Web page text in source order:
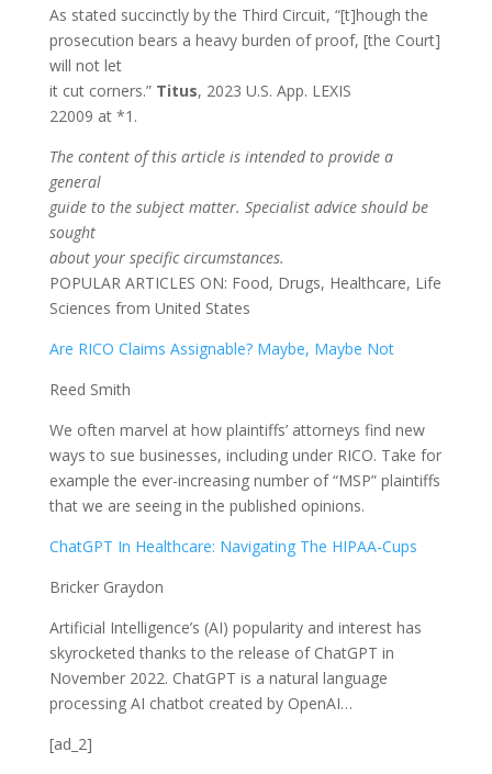
As stated succinctly by the Third Circuit, “[t]hough the
prosecution bears a heavy burden of proof, [the Court]
will not let
it cut corners.” Titus, 2023 U.S. App. LEXIS
22009 at *1.
The content of this article is intended to provide a
general
guide to the subject matter. Specialist advice should be
sought
about your specific circumstances.
POPULAR ARTICLES ON: Food, Drugs, Healthcare, Life
Sciences from United States
Are RICO Claims Assignable? Maybe, Maybe Not
Reed Smith
We often marvel at how plaintiffs’ attorneys find new
ways to sue businesses, including under RICO. Take for
example the ever-increasing number of “MSP” plaintiffs
that we are seeing in the published opinions.
ChatGPT In Healthcare: Navigating The HIPAA-Cups
Bricker Graydon
Artificial Intelligence’s (AI) popularity and interest has
skyrocketed thanks to the release of ChatGPT in
November 2022. ChatGPT is a natural language
processing AI chatbot created by OpenAI…
[ad_2]